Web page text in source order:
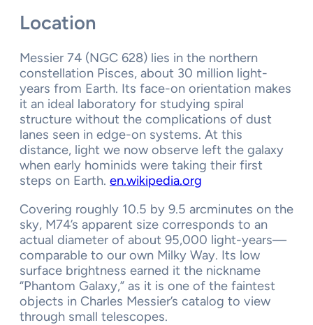
Location
Messier 74 (NGC 628) lies in the northern
constellation Pisces, about 30 million light-
years from Earth. Its face-on orientation makes
it an ideal laboratory for studying spiral
structure without the complications of dust
lanes seen in edge-on systems. At this
distance, light we now observe left the galaxy
when early hominids were taking their first
steps on Earth. en.wikipedia.org
Covering roughly 10.5 by 9.5 arcminutes on the
sky, M74’s apparent size corresponds to an
actual diameter of about 95,000 light-years—
comparable to our own Milky Way. Its low
surface brightness earned it the nickname
“Phantom Galaxy,” as it is one of the faintest
objects in Charles Messier’s catalog to view
through small telescopes.